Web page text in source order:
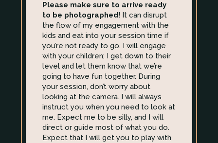
Please make sure to arrive ready
to be photographed! It can disrupt
the flow of my engagement with the
kids and eat into your session time if
you’re not ready to go. I will engage
with your children; I get down to their
level and let them know that we’re
going to have fun together. During
your session, don’t worry about
looking at the camera. I will always
instruct you when you need to look at
me. Expect me to be silly, and I will
direct or guide most of what you do.
Expect that I will get you to play with